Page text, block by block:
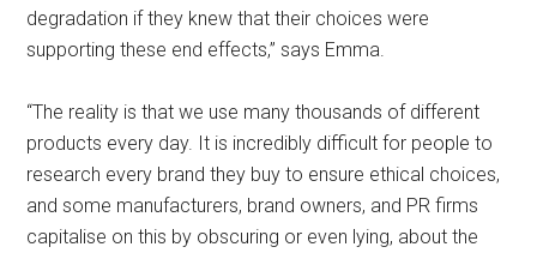
degradation if they knew that their choices were
supporting these end effects,” says Emma.
“The reality is that we use many thousands of different
products every day. It is incredibly difficult for people to
research every brand they buy to ensure ethical choices,
and some manufacturers, brand owners, and PR firms
capitalise on this by obscuring or even lying, about the